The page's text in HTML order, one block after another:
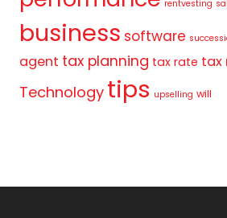
rentvesting
business software
agent tax planning tax rate tax
Technology tips upselling will